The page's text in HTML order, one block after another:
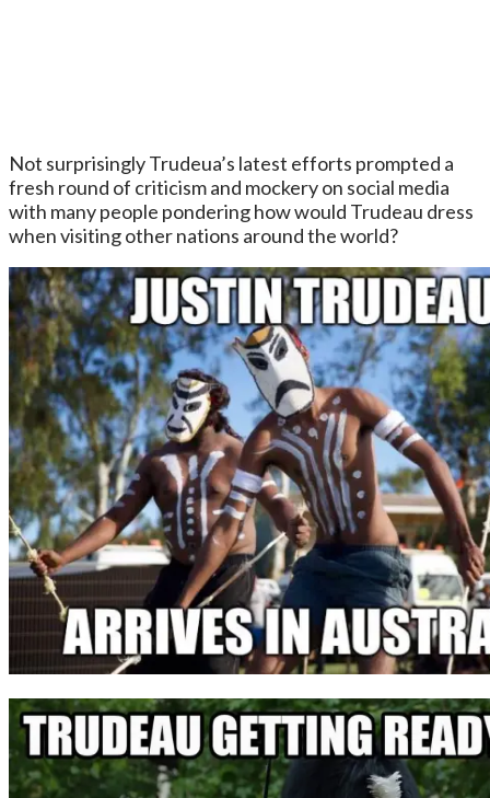
Not surprisingly Trudeua’s latest efforts prompted a
fresh round of criticism and mockery on social media
with many people pondering how would Trudeau dress
when visiting other nations around the world?